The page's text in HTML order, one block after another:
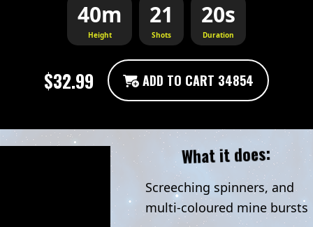
40m
Height
21
Shots
20s
Duration
$32.99 ADD TO CART 34854
What it does:
Screeching spinners, and
multi-coloured mine bursts